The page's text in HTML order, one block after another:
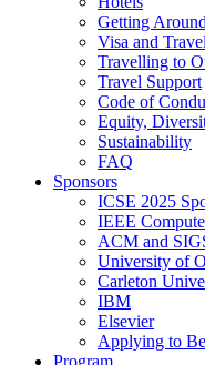
Getting
Visa and
Travelling to
Travel Support
Code of
Equity,
Sustainability
FAQ
Sponsors
ICSE 2025
IEEE
ACM and
University of
Carleton
IBM
Elsevier
Applying to
Program